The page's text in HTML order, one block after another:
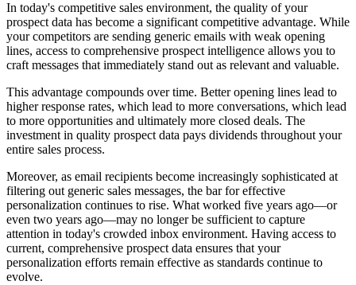
In today's competitive sales environment, the quality of your
prospect data has become a significant competitive advantage. While
your competitors are sending generic emails with weak opening
lines, access to comprehensive prospect intelligence allows you to
craft messages that immediately stand out as relevant and valuable.
This advantage compounds over time. Better opening lines lead to
higher response rates, which lead to more conversations, which lead
to more opportunities and ultimately more closed deals. The
investment in quality prospect data pays dividends throughout your
entire sales process.
Moreover, as email recipients become increasingly sophisticated at
filtering out generic sales messages, the bar for effective
personalization continues to rise. What worked five years ago—or
even two years ago—may no longer be sufficient to capture
attention in today's crowded inbox environment. Having access to
current, comprehensive prospect data ensures that your
personalization efforts remain effective as standards continue to
evolve.